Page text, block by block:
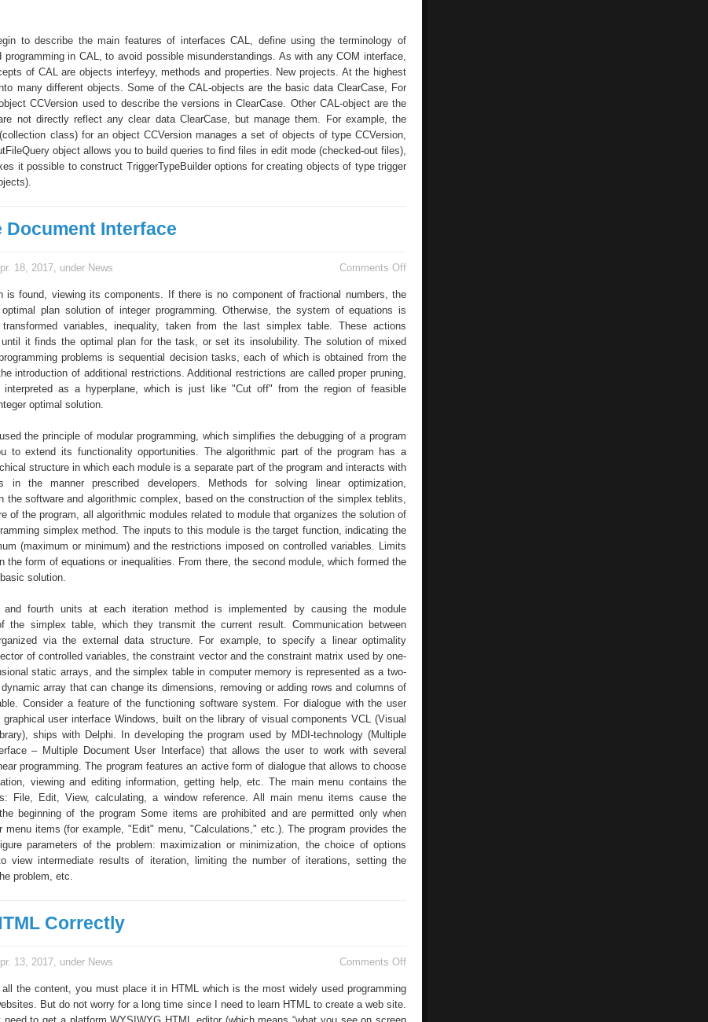
to describe the main features of interfaces CAL, define using the terminology of
programming in CAL, to avoid possible misunderstandings. As with any COM interface,
of CAL are objects interfeyy, methods and properties. New projects. At the highest
many different objects. Some of the CAL-objects are the basic data ClearCase, For
CCVersion used to describe the versions in ClearCase. Other CAL-object are the
not directly reflect any clear data ClearCase, but manage them. For example, the
class) for an object CCVersion manages a set of objects of type CCVersion,
object allows you to build queries to find files in edit mode (checked-out files),
it possible to construct TriggerTypeBuilder options for creating objects of type trigger
Document Interface
18, 2017, under News Comments Offon
Document
is found, viewing its components. If there is no component of fractional numbers, the
plan solution of integer programming. Otherwise, the system of equations is
variables, inequality, taken from the last simplex table. These actions
until it finds the optimal plan for the task, or set its insolubility. The solution of mixed
problems is sequential decision tasks, each of which is obtained from the
introduction of additional restrictions. Additional restrictions are called proper pruning,
interpreted as a hyperplane, which is just like "Cut off" from the region of feasible
optimal solution.
the principle of modular programming, which simplifies the debugging of a program
to extend its functionality opportunities. The algorithmic part of the program has a
structure in which each module is a separate part of the program and interacts with
in the manner prescribed developers. Methods for solving linear optimization,
the software and algorithmic complex, based on the construction of the simplex teblits,
of the program, all algorithmic modules related to module that organizes the solution of
simplex method. The inputs to this module is the target function, indicating the
(maximum or minimum) and the restrictions imposed on controlled variables. Limits
the form of equations or inequalities. From there, the second module, which formed the
solution.
and fourth units at each iteration method is implemented by causing the module
the simplex table, which they transmit the current result. Communication between
via the external data structure. For example, to specify a linear optimality
of controlled variables, the constraint vector and the constraint matrix used by one-
static arrays, and the simplex table in computer memory is represented as a two-
array that can change its dimensions, removing or adding rows and columns of
Consider a feature of the functioning software system. For dialogue with the user
graphical user interface Windows, built on the library of visual components VCL (Visual
ships with Delphi. In developing the program used by MDI-technology (Multiple
– Multiple Document User Interface) that allows the user to work with several
programming. The program features an active form of dialogue that allows to choose
viewing and editing information, getting help, etc. The main menu contains the
File, Edit, View, calculating, a window reference. All main menu items cause the
beginning of the program Some items are prohibited and are permitted only when
menu items (for example, "Edit" menu, "Calculations," etc.). The program provides the
parameters of the problem: maximization or minimization, the choice of options
view intermediate results of iteration, limiting the number of iterations, setting the
problem, etc.
Correctly
13, 2017, under News Comments Offon
HTML
Correctly
the content, you must place it in HTML which is the most widely used programming
But do not worry for a long time since I need to learn HTML to create a web site.